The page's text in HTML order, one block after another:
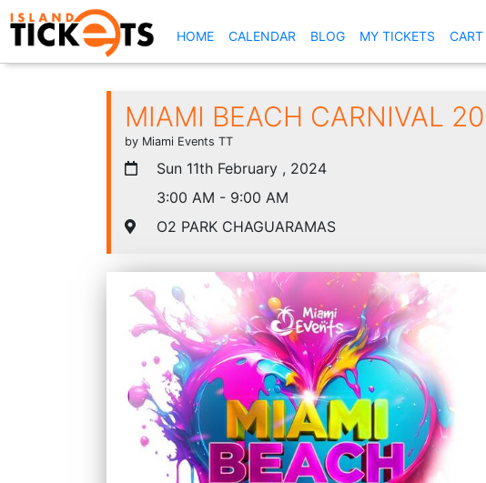
HOME(CURRENT)
CALENDAR BLOG MY TICKETS CART
MIAMI BEACH CARNIVAL
by Miami Events TT
Sun 11th February , 2024
3:00 AM - 9:00 AM
O2 PARK CHAGUARAMAS